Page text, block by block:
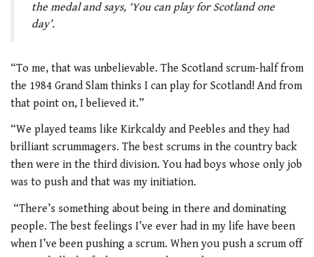
the medal and says, ‘You can play for Scotland one
day’.
“To me, that was unbelievable. The Scotland scrum-half from
the 1984 Grand Slam thinks I can play for Scotland! And from
that point on, I believed it.”
“We played teams like Kirkcaldy and Peebles and they had
brilliant scrummagers. The best scrums in the country back
then were in the third division. You had boys whose only job
was to push and that was my initiation.
“There’s something about being in there and dominating
people. The best feelings I’ve ever had in my life have been
when I’ve been pushing a scrum. When you push a scrum off